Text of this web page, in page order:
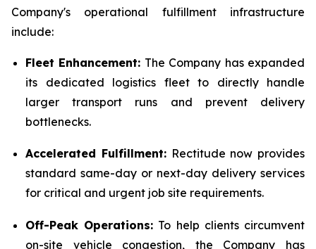
Company's operational fulfillment infrastructure
include:
Fleet Enhancement: The Company has expanded
its dedicated logistics fleet to directly handle
larger transport runs and prevent delivery
bottlenecks.
Accelerated Fulfillment:Rectitude now provides
standard same-day or next-day delivery services
for critical and urgent job site requirements.
Off-Peak Operations: To help clients circumvent
on-site vehicle congestion, the Company has